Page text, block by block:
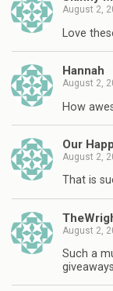
August 2,
Love
Hannah
August 2,
How
Our
August 2,
That is
August 2,
Such a